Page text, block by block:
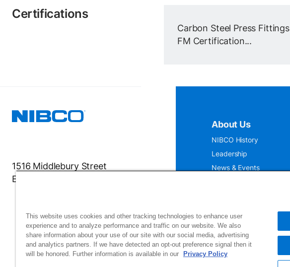
Certifications
Carbon Steel Press Fittings
FM Certification...
1516 Middlebury Street
Elkhart, IN 46516-4740
About Us
NIBCO History
Leadership
News & Events
This website uses cookies and other tracking technologies to enhance user
experience and to analyze performance and traffic on our website. We also
share information about your use of our site with our social media, advertising
and analytics partners. If we have detected an opt-out preference signal then it
will be honored. Further information is available in our
Privacy Policy